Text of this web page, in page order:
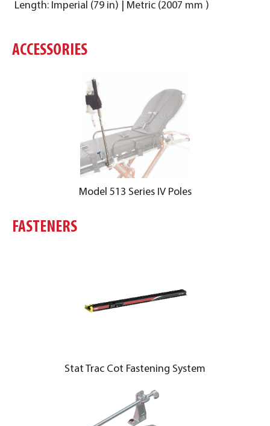
Length: Imperial (79 in) | Metric (2007 mm )
ACCESSORIES
Model 513 Series IV Poles
FASTENERS
Stat Trac Cot Fastening System